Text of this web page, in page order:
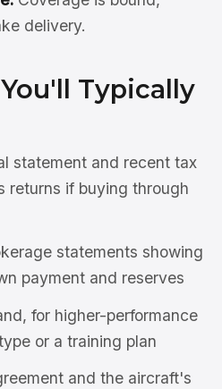
delivery.
Typically
statement and recent tax
returns if buying through
statements showing
payment and reserves
for higher-performance
or a training plan
and the aircraft's